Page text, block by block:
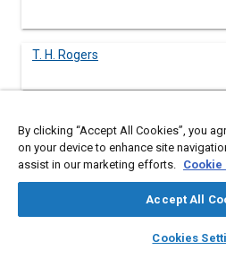
library_books
SAE
T. H. Rogers
By clicking “Accept All Cookies”, you
on your device to enhance site
assist in our marketing efforts.
Accept All
Cookies